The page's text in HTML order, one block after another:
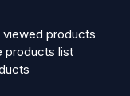
viewed products
products list